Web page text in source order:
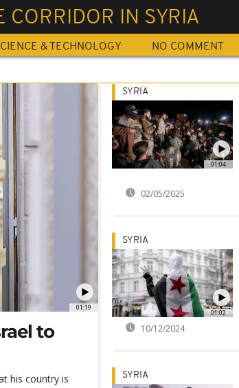
CORRIDOR IN SYRIA
& TECHNOLOGY NO COMMENT
01:19
to
his country is
01:04
SYRIA
02/05/2025
01:02
SYRIA
10/12/2024
SYRIA